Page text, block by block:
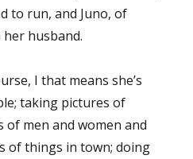
to run, and Juno, of
husband.
I that means she’s
taking pictures of
men and women and
of things in town; doing